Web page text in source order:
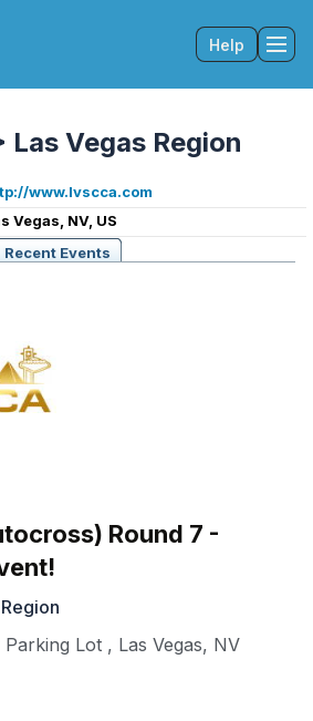
Help
Las Vegas Region
www.lvscca.com
Vegas, NV, US
Recent Events
Round 7 -
Parking Lot , Las Vegas, NV